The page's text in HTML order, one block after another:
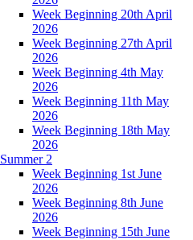
Week Beginning 20th April
2026
Week Beginning 27th April
2026
Week Beginning 4th May
2026
Week Beginning 11th May
2026
Week Beginning 18th May
2026
Summer 2
Week Beginning 1st June
2026
Week Beginning 8th June
2026
Week Beginning 15th June